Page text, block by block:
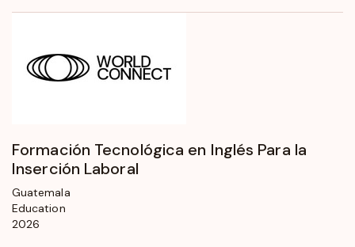
Formación Tecnológica en Inglés Para la
Inserción Laboral
Guatemala
Education
2026